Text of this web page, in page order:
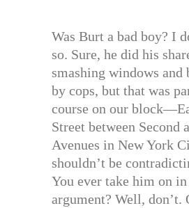
Was Burt a bad boy? I
so. Sure, he did his
smashing windows and
by cops, but that was
course on our
Street between Second
Avenues in New York
shouldn’t be
You ever take him on in
argument? Well, don’t.